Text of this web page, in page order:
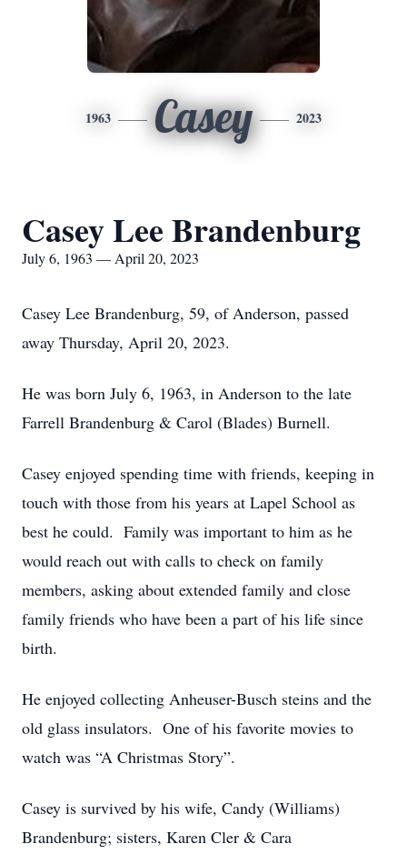
1963 Casey 2023
Casey Lee Brandenburg
July 6, 1963 — April 20, 2023
Casey Lee Brandenburg, 59, of Anderson, passed
away Thursday, April 20, 2023.
He was born July 6, 1963, in Anderson to the late
Farrell Brandenburg & Carol (Blades) Burnell.
Casey enjoyed spending time with friends, keeping in
touch with those from his years at Lapel School as
best he could. Family was important to him as he
would reach out with calls to check on family
members, asking about extended family and close
family friends who have been a part of his life since
birth.
He enjoyed collecting Anheuser-Busch steins and the
old glass insulators. One of his favorite movies to
watch was “A Christmas Story”.
Casey is survived by his wife, Candy (Williams)
Brandenburg; sisters, Karen Cler & Cara